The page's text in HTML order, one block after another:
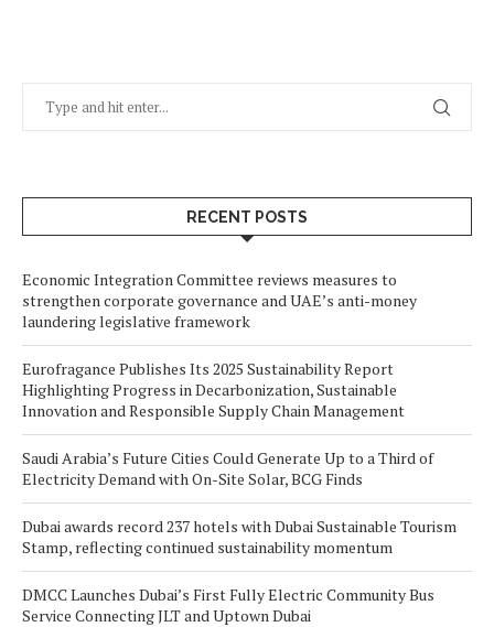
RECENT POSTS
Economic Integration Committee reviews measures to
strengthen corporate governance and UAE’s anti-money
laundering legislative framework
Eurofragance Publishes Its 2025 Sustainability Report
Highlighting Progress in Decarbonization, Sustainable
Innovation and Responsible Supply Chain Management
Saudi Arabia’s Future Cities Could Generate Up to a Third of
Electricity Demand with On-Site Solar, BCG Finds
Dubai awards record 237 hotels with Dubai Sustainable Tourism
Stamp, reflecting continued sustainability momentum
DMCC Launches Dubai’s First Fully Electric Community Bus
Service Connecting JLT and Uptown Dubai